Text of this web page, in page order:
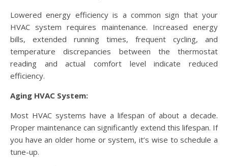
Lowered energy efficiency is a common sign that your
HVAC system requires maintenance. Increased energy
bills, extended running times, frequent cycling, and
temperature discrepancies between the thermostat
reading and actual comfort level indicate reduced
efficiency.
Aging HVAC System:
Most HVAC systems have a lifespan of about a decade.
Proper maintenance can significantly extend this lifespan. If
you have an older home or system, it’s wise to schedule a
tune-up.